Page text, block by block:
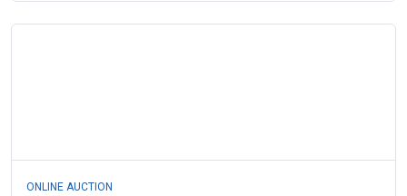
ONLINE AUCTION